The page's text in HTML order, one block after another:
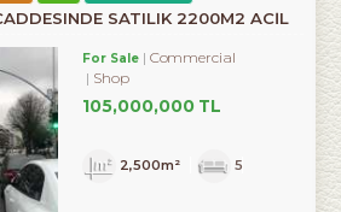
SATILIK 2200M2 ACİL
For Sale
Commercial
Shop
105,000,000 TL
2,500m² 5